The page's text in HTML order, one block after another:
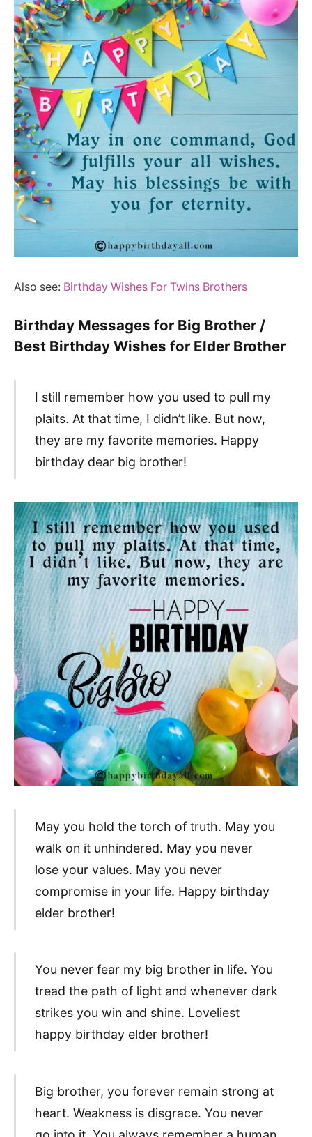
Also see: Birthday Wishes For Twins Brothers
Birthday Messages for Big Brother /
Best Birthday Wishes for Elder Brother
I still remember how you used to pull my
plaits. At that time, I didn’t like. But now,
they are my favorite memories. Happy
birthday dear big brother!
May you hold the torch of truth. May you
walk on it unhindered. May you never
lose your values. May you never
compromise in your life. Happy birthday
elder brother!
You never fear my big brother in life. You
tread the path of light and whenever dark
strikes you win and shine. Loveliest
happy birthday elder brother!
Big brother, you forever remain strong at
heart. Weakness is disgrace. You never